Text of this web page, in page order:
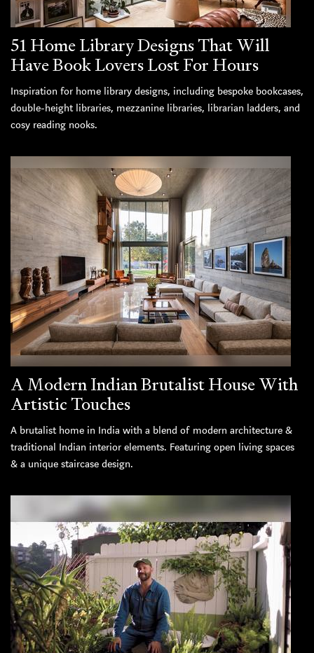
51 Home Library Designs That Will
Have Book Lovers Lost For Hours
Inspiration for home library designs, including bespoke bookcases,
double-height libraries, mezzanine libraries, librarian ladders, and
cosy reading nooks.
A Modern Indian Brutalist House With
Artistic Touches
A brutalist home in India with a blend of modern architecture &
traditional Indian interior elements. Featuring open living spaces
& a unique staircase design.